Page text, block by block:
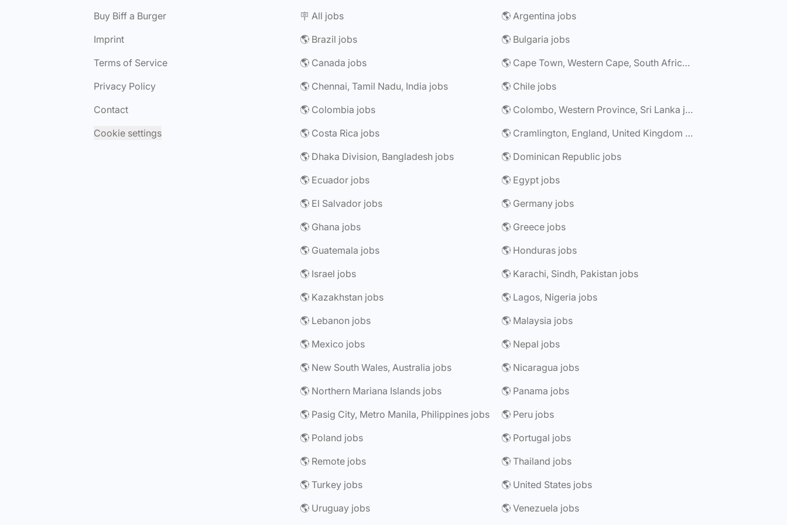
Buy Biff a Burger
Imprint
Terms of Service
Privacy Policy
Contact
Cookie settings
🪧 All jobs
🌎 Argentina jobs
🌎 Brazil jobs
🌎 Bulgaria jobs
🌎 Canada jobs
🌎 Cape Town, Western Cape, South Africa jobs
🌎 Chennai, Tamil Nadu, India jobs
🌎 Chile jobs
🌎 Colombia jobs
🌎 Colombo, Western Province, Sri Lanka jobs
🌎 Costa Rica jobs
🌎 Cramlington, England, United Kingdom jobs
🌎 Dhaka Division, Bangladesh jobs
🌎 Dominican Republic jobs
🌎 Ecuador jobs
🌎 Egypt jobs
🌎 El Salvador jobs
🌎 Germany jobs
🌎 Ghana jobs
🌎 Greece jobs
🌎 Guatemala jobs
🌎 Honduras jobs
🌎 Israel jobs
🌎 Karachi, Sindh, Pakistan jobs
🌎 Kazakhstan jobs
🌎 Lagos, Nigeria jobs
🌎 Lebanon jobs
🌎 Malaysia jobs
🌎 Mexico jobs
🌎 Nepal jobs
🌎 New South Wales, Australia jobs
🌎 Nicaragua jobs
🌎 Northern Mariana Islands jobs
🌎 Panama jobs
🌎 Pasig City, Metro Manila, Philippines jobs
🌎 Peru jobs
🌎 Poland jobs
🌎 Portugal jobs
🌎 Remote jobs
🌎 Thailand jobs
🌎 Turkey jobs
🌎 United States jobs
🌎 Uruguay jobs
🌎 Venezuela jobs